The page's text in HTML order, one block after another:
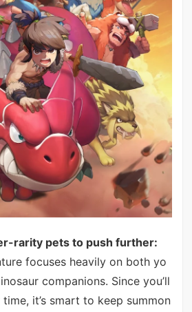
rarity pets to push further:
focuses heavily on both yo
companions. Since you’ll
it’s smart to keep summon